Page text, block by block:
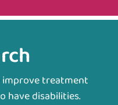
improve treatment
have disabilities.